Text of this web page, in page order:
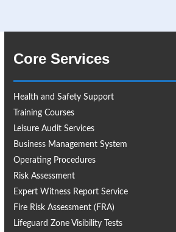
Core Services
Health and Safety Support
Training Courses
Leisure Audit Services
Business Management System
Operating Procedures
Risk Assessment
Expert Witness Report Service
Fire Risk Assessment (FRA)
Lifeguard Zone Visibility Tests